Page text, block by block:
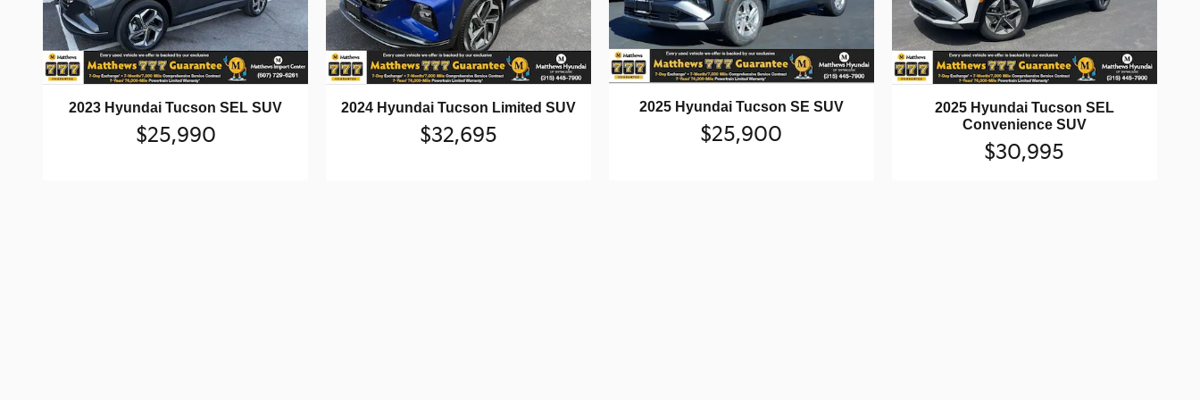
2023 Hyundai Tucson SEL SUV
$25,990
2024 Hyundai Tucson Limited SUV
$32,695
2025 Hyundai Tucson SE SUV
$25,900
2025 Hyundai Tucson SEL
Convenience SUV
$30,995